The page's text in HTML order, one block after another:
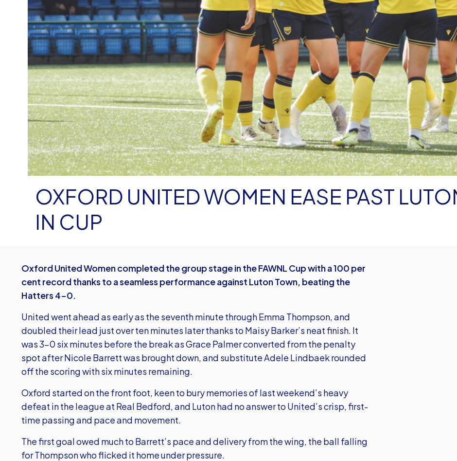
OXFORD UNITED WOMEN EASE PAST
IN CUP
Oxford United Women completed the group stage in the FAWNL Cup with a 100 per
cent record thanks to a seamless performance against Luton Town, beating the
Hatters 4-0.
United went ahead as early as the seventh minute through Emma Thompson, and
doubled their lead just over ten minutes later thanks to Maisy Barker’s neat finish. It
was 3-0 six minutes before the break as Grace Palmer converted from the penalty
spot after Nicole Barrett was brought down, and substitute Adele Lindbaek rounded
off the scoring with six minutes remaining.
Oxford started on the front foot, keen to bury memories of last weekend’s heavy
defeat in the league at Real Bedford, and Luton had no answer to United’s crisp, first-
time passing and pace and movement.
The first goal owed much to Barrett’s pace and delivery from the wing, the ball falling
for Thompson who flicked it home under pressure.